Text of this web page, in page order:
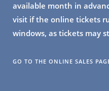
available month in
visit if the online tickets
windows, as tickets may
GO TO THE ONLINE SALES